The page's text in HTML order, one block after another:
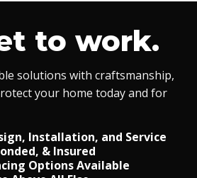
to work.
solutions with craftsmanship,
your home today and for
Installation, and Service
& Insured
Options Available